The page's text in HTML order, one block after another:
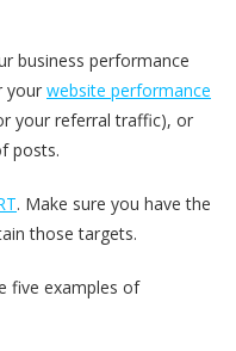
business performance
your website performance
your referral traffic), or
posts.
. Make sure you have the
those targets.
five examples of